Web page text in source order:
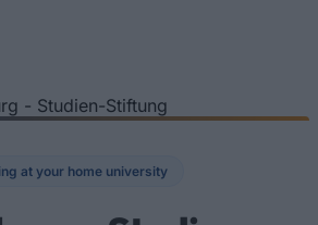
- Studien-Stiftung
at your home university